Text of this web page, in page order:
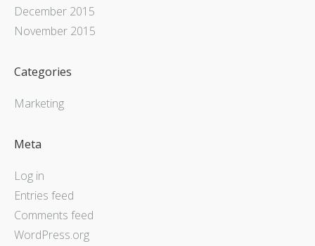
December 2015
November 2015
Categories
Marketing
Meta
Log in
Entries feed
Comments feed
WordPress.org